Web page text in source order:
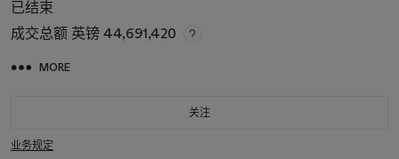
已结束
成交总额 英镑 44,691,420
MORE
关注
业务规定